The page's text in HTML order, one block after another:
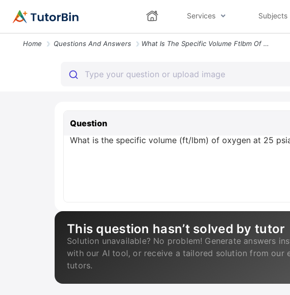
Services Subjects
Home Questions And Answers What Is The Specific Volume Ftlbm Of Oxygen At 25 Psia And 80f 107 724
Question
What is the specific volume (ft/lbm) of oxygen at 25
This question hasn’t solved by tutor
Solution unavailable? No problem! Generate answers
with our AI tool, or receive a tailored solution from our
tutors.